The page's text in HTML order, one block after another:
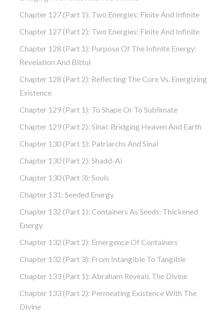
Chapter 127 (part 1): Two Energies: Finite And Infinite
Chapter 127 (part 2): Two Energies: Finite And Infinite
Chapter 128 (part 1): Purpose Of The Infinite Energy:
Revelation And Bittul
Chapter 128 (part 2): Reflecting The Core Vs. Energizing
Existence
Chapter 129 (part 1): To Shape Or To Sublimate
Chapter 129 (part 2): Sinai: Bridging Heaven And Earth
Chapter 130 (part 1): Patriarchs And Sinai
Chapter 130 (part 2): Shadd-Ai
Chapter 130 (part 3): Souls
Chapter 131: Seeded Energy
Chapter 132 (part 1): Containers As Seeds: Thickened
Energy
Chapter 132 (part 2): Emergence Of Containers
Chapter 132 (part 3): From Intangible To Tangible
Chapter 133 (part 1): Abraham Reveals The Divine
Chapter 133 (part 2): Permeating Existence With The
Divine